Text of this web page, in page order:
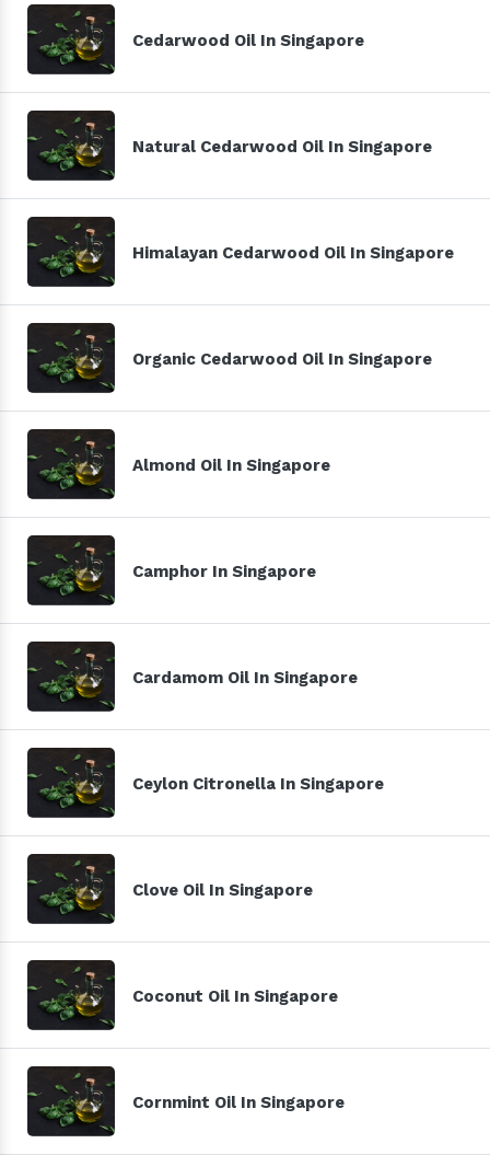
Cedarwood Oil In Singapore
Natural Cedarwood Oil In Singapore
Himalayan Cedarwood Oil In Singapore
Organic Cedarwood Oil In Singapore
Almond Oil In Singapore
Camphor In Singapore
Cardamom Oil In Singapore
Ceylon Citronella In Singapore
Clove Oil In Singapore
Coconut Oil In Singapore
Cornmint Oil In Singapore